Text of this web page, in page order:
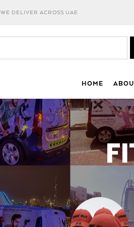
WE DELIVER ACROSS UAE
HOME